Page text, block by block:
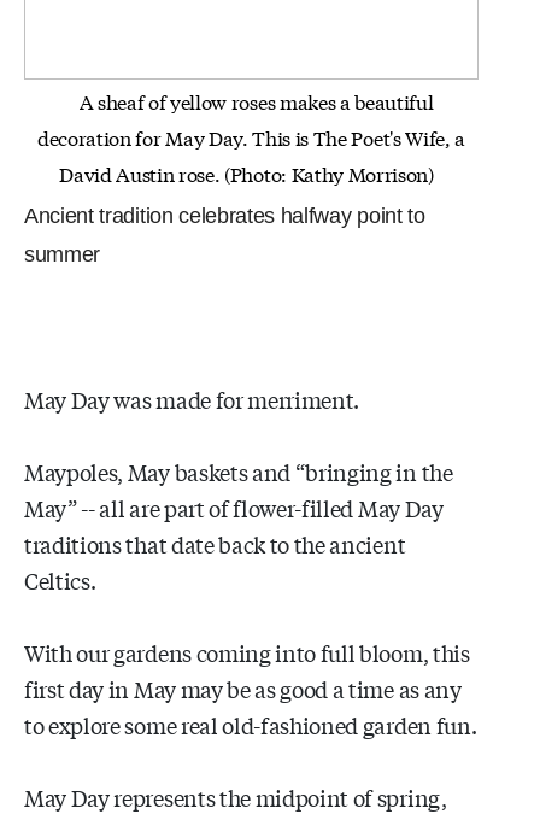
A sheaf of yellow roses makes a beautiful
decoration for May Day. This is The Poet's Wife, a
David Austin rose. (Photo: Kathy Morrison)
Ancient tradition celebrates halfway point to
summer
May Day was made for merriment.
Maypoles, May baskets and “bringing in the
May” -- all are part of flower-filled May Day
traditions that date back to the ancient
Celtics.
With our gardens coming into full bloom, this
first day in May may be as good a time as any
to explore some real old-fashioned garden fun.
May Day represents the midpoint of spring,